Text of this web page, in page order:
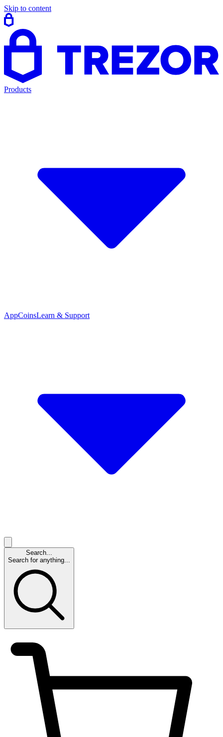
Skip to content
Products
AppCoinsLearn & Support
Search...
Search for anything...